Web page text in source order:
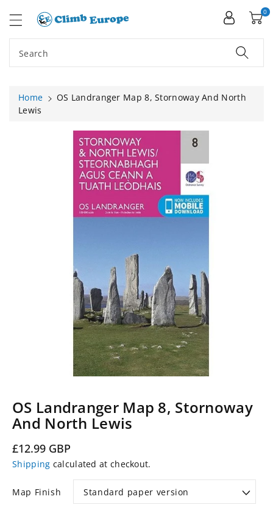
Search
0
Home
OS Landranger Map 8, Stornoway And North
Lewis
OS Landranger Map 8, Stornoway
And North Lewis
Regular
price
£12.99 GBP
Shipping calculated at checkout.
Map Finish